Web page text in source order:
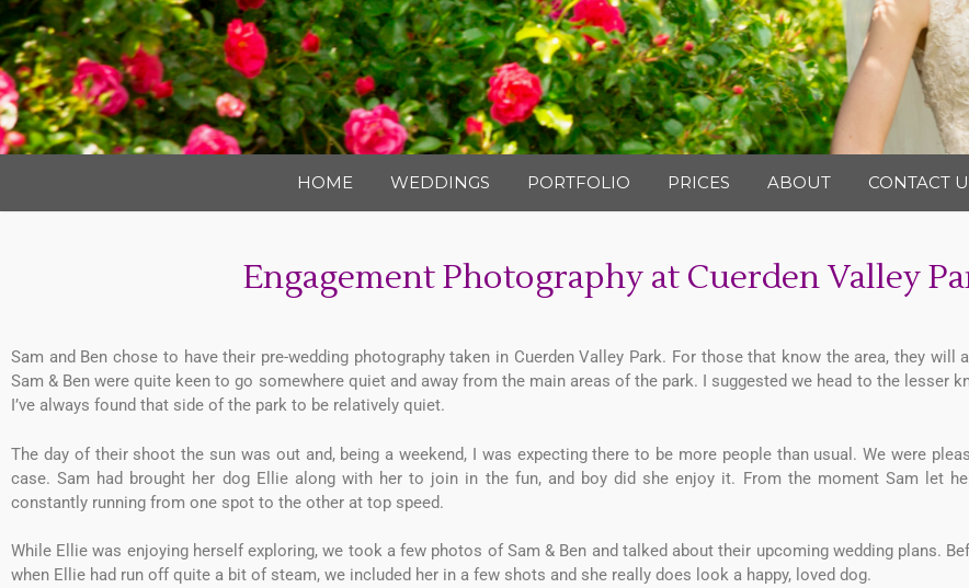
Sarah Yeoman
Photography
Chorley Wedding Photographer
HOME WEDDINGS PORTFOLIO PRICES ABOUT CONTACT
Engagement Photography at Cuerden Valley
Sam and Ben chose to have their pre-wedding photography taken in Cuerden Valley Park. For those that know the area, they will
Sam & Ben were quite keen to go somewhere quiet and away from the main areas of the park. I suggested we head to the lesser
I’ve always found that side of the park to be relatively quiet.
The day of their shoot the sun was out and, being a weekend, I was expecting there to be more people than usual. We were
case. Sam had brought her dog Ellie along with her to join in the fun, and boy did she enjoy it. From the moment Sam let
constantly running from one spot to the other at top speed.
While Ellie was enjoying herself exploring, we took a few photos of Sam & Ben and talked about their upcoming wedding plans.
when Ellie had run off quite a bit of steam, we included her in a few shots and she really does look a happy, loved dog.